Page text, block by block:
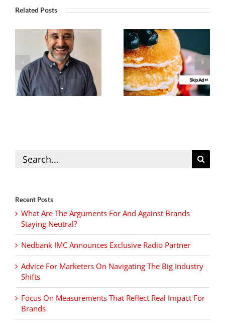
Related Posts
Search
for:
Recent Posts
What Are The Arguments For And Against Brands
Staying Neutral?
Nedbank IMC Announces Exclusive Radio Partner
Advice For Marketers On Navigating The Big Industry
Shifts
Focus On Measurements That Reflect Real Impact For
Brands